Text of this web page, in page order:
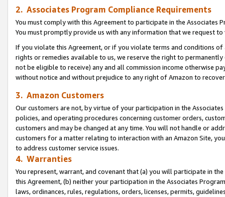
2. Associates Program Compliance Requirements
You must comply with this Agreement to participate in the Associates
You must promptly provide us with any information that we request
If you violate this Agreement, or if you violate terms and conditions
rights or remedies available to us, we reserve the right to
not be eligible to receive) any and all commission income otherwise
without notice and without prejudice to any right of Amazon to
3. Amazon Customers
Our customers are not, by virtue of your participation in the
policies, and operating procedures concerning customer orders,
customers and may be changed at any time. You will not handle or
customers for a matter relating to interaction with an Amazon Site,
to address customer service issues.
4. Warranties
You represent, warrant, and covenant that (a) you will participate in
this Agreement, (b) neither your participation in the Associates
laws, ordinances, rules, regulations, orders, licenses, permits,